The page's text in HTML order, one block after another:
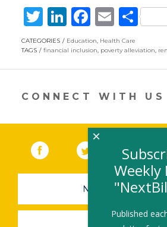
T
w
itt
er
Li
n
k
e
dI
F
ac
e
b
o
k
E
m
ai
l
S
ar
e
CATEGORIES Education, Health Care
TAGS
financial inclusion, poverty alleviation,
CONNECT WITH US
Facebook (link opens in a
Twitter(link
NEWSLETTER
Weekly
Published
×